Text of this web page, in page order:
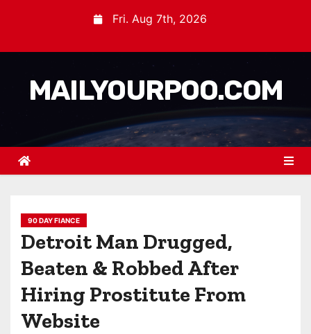
Fri. Aug 7th, 2026
MAILYOURPOO.COM
90 DAY FIANCE
Detroit Man Drugged,
Beaten & Robbed After
Hiring Prostitute From
Website